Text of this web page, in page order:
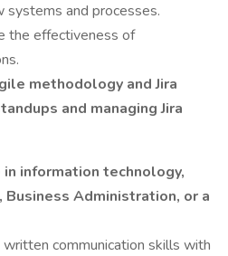
systems and processes.
the effectiveness of
methodology and Jira
and managing Jira
information technology,
Business Administration, or a
communication skills with